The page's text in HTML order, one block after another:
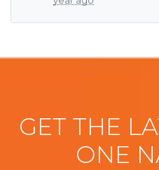
GET THE
ONE